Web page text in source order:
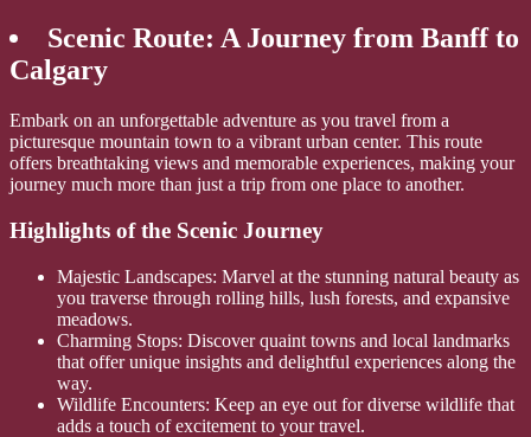
Scenic Route: A Journey from Banff to
Calgary
Embark on an unforgettable adventure as you travel from a
picturesque mountain town to a vibrant urban center. This route
offers breathtaking views and memorable experiences, making your
journey much more than just a trip from one place to another.
Highlights of the Scenic Journey
Majestic Landscapes: Marvel at the stunning natural beauty as
you traverse through rolling hills, lush forests, and expansive
meadows.
Charming Stops: Discover quaint towns and local landmarks
that offer unique insights and delightful experiences along the
way.
Wildlife Encounters: Keep an eye out for diverse wildlife that
adds a touch of excitement to your travel.